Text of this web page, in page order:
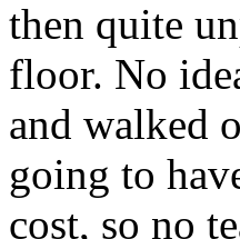
then quite
floor. No
and walked
going to
cost, so no